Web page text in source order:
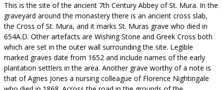
This is the site of the ancient 7th Century Abbey of St. Mura. In the
graveyard around the monastery there is an ancient cross slab,
the Cross of St. Mura, and it marks St. Muras grave who died in
654A.D. Other artefacts are Wishing Stone and Greek Cross both
which are set in the outer wall surrounding the site. Legible
marked graves date from 1652 and include names of the early
plantation settlers in the area. Another grave worthy of a note is
that of Agnes Jones a nursing colleague of Florence Nightingale